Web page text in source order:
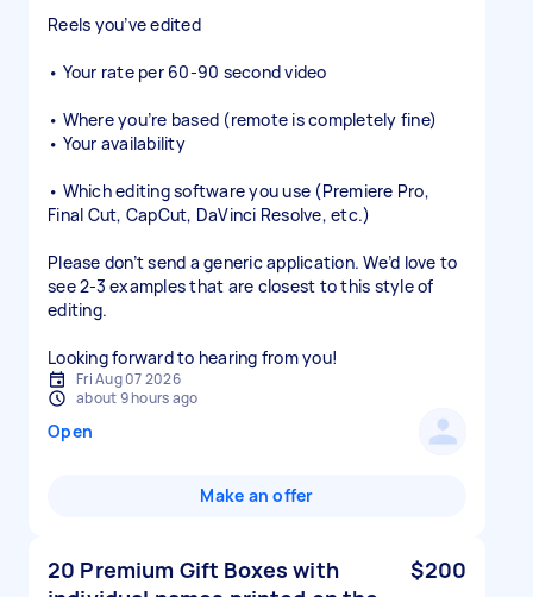
Reels you’ve edited
• Your rate per 60-90 second video
• Where you’re based (remote is completely fine)
• Your availability
• Which editing software you use (Premiere Pro,
Final Cut, CapCut, DaVinci Resolve, etc.)
Please don’t send a generic application. We’d love to
see 2-3 examples that are closest to this style of
editing.
Looking forward to hearing from you!
Fri Aug 07 2026
about 9 hours ago
Open
Make an offer
20 Premium Gift Boxes with
$200